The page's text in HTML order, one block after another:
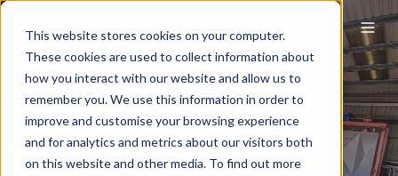
This website stores cookies on your computer.
These cookies are used to collect information about
how you interact with our website and allow us to
remember you. We use this information in order to
improve and customise your browsing experience
and for analytics and metrics about our visitors both
on this website and other media. To find out more
Test Centre
Thermal Solutions For Every Need